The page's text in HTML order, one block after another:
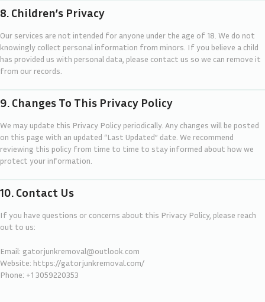
8. Children’s Privacy
Our services are not intended for anyone under the age of 18. We do not
knowingly collect personal information from minors. If you believe a child
has provided us with personal data, please contact us so we can remove it
from our records.
9. Changes To This Privacy Policy
We may update this Privacy Policy periodically. Any changes will be posted
on this page with an updated “Last Updated” date. We recommend
reviewing this policy from time to time to stay informed about how we
protect your information.
10. Contact Us
If you have questions or concerns about this Privacy Policy, please reach
out to us:
Email: gatorjunkremoval@outlook.com
Website: https://gatorjunkremoval.com/
Phone: +1 3059220353